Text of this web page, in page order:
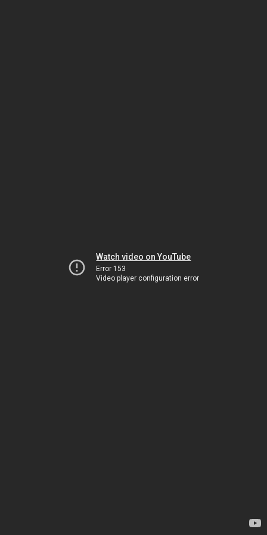
Watch video on YouTube
Error 153
Video player configuration error